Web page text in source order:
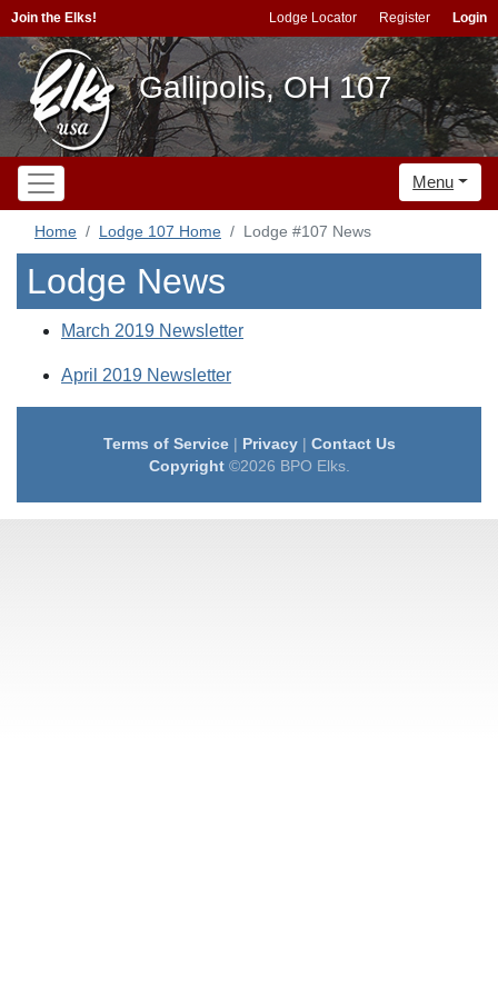
Join the Elks! Lodge Locator Register Login
Gallipolis, OH 107
Menu
Home Lodge 107 Home Lodge #107 News
Lodge News
March 2019 Newsletter
April 2019 Newsletter
Terms of Service| Privacy| Contact Us
Copyright©2026 BPO Elks.